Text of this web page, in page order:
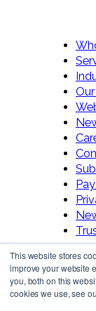
This website stores
improve your website
you, both on this
cookies we use, see